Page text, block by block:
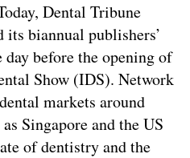
Dental Tribune
biannual publishers’
before the opening of
Show (IDS). Network
markets around
Singapore and the US
of dentistry and the